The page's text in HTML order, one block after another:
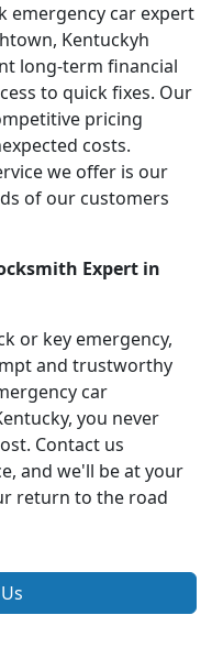
emergency car expert
Kentuckyh
long-term financial
to quick fixes. Our
pricing
costs.
we offer is our
of our customers
Expert in
or key emergency,
and trustworthy
car
you never
Contact us
and we'll be at your
return to the road